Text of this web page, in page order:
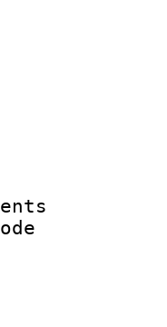
ID :
Info
:
:
size